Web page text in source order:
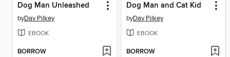
Dog Man Unleashed
byDav Pilkey
EBOOK
BORROW
Dog Man and Cat Kid
byDav Pilkey
EBOOK
BORROW